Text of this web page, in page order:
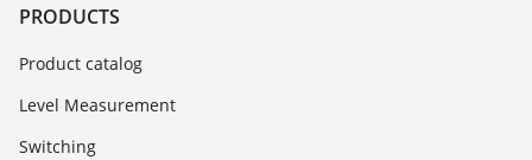
PRODUCTS
Product catalog
Level Measurement
Switching